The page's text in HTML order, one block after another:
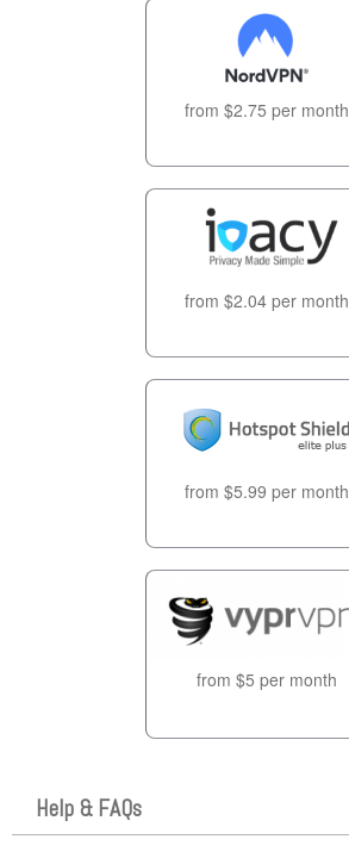
from $2.75 per month
from $2.04 per month
from $5.99 per month
from $5 per month
Help & FAQs